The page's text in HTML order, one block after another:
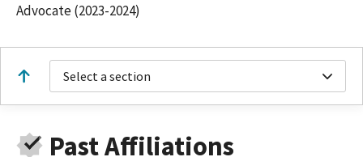
Advocate (2023-2024)
Select a section
Past Affiliations